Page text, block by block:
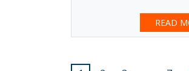
READ